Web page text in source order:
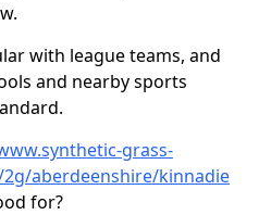
with league teams, and
and nearby sports
grass-
aberdeenshire/kinnadie
for?